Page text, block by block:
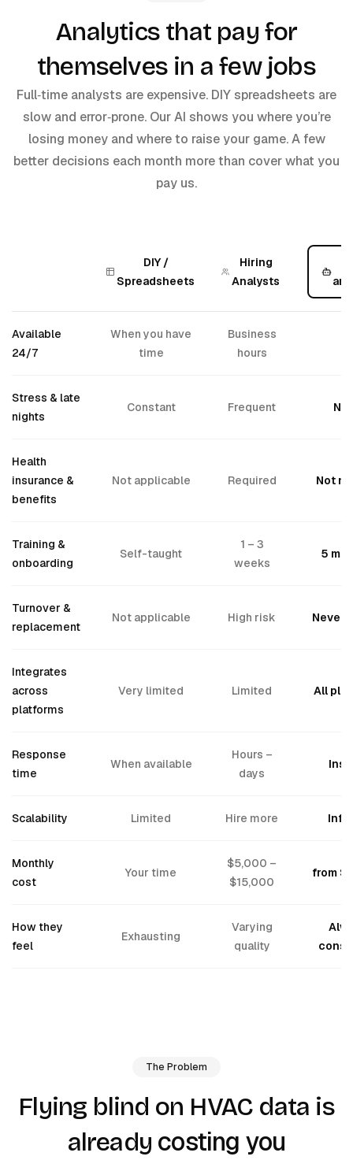
Analytics that pay for
themselves in a few jobs
Full‑time analysts are expensive. DIY spreadsheets are
slow and error‑prone. Our AI shows you where you’re
losing money and where to raise your game. A few
better decisions each month more than cover what you
pay us.
DIY /
Spreadsheets
Hiring
Analysts
Available
24/7
When you have
time
Business
hours
Stress & late
nights
Constant Frequent
Health
insurance &
benefits
Not applicable Required Not
Training &
onboarding
Self-taught
1 – 3
weeks
5
Turnover &
replacement
Not applicable High risk Never
Integrates
across
platforms
Very limited Limited All
Response
time
When available
Hours –
days
Scalability Limited Hire more
Monthly
cost
Your time
$5,000 –
$15,000
from
How they
feel
Exhausting
Varying
quality
The Problem
Flying blind on HVAC data is
already costing you